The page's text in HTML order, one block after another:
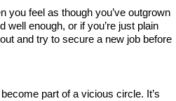
you feel as though you’ve outgrown
well enough, or if you’re just plain
and try to secure a new job before
part of a vicious circle. It’s